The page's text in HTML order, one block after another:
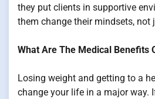
they put clients in supportive
them change their mindsets, not
What Are The Medical Benefits
Losing weight and getting to a
change your life in a major way.